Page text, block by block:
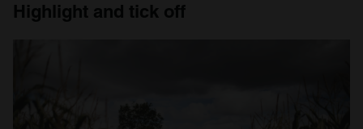
Highlight and tick off